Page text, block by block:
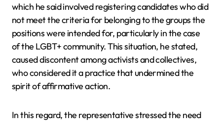
which he said involved registering candidates who did
not meet the criteria for belonging to the groups the
positions were intended for, particularly in the case
of the LGBT+ community. This situation, he stated,
caused discontent among activists and collectives,
who considered it a practice that undermined the
spirit of affirmative action.
In this regard, the representative stressed the need